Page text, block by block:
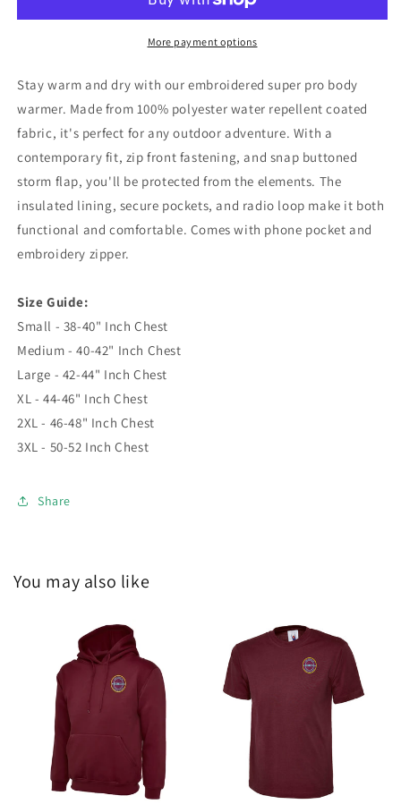
1882
Pro
Body
Warmer
Lancashire
1882
Embroidered
Pro
Body
Warmer
More payment options
Stay warm and dry with our embroidered super pro body
warmer. Made from 100% polyester water repellent coated
fabric, it's perfect for any outdoor adventure. With a
contemporary fit, zip front fastening, and snap buttoned
storm flap, you'll be protected from the elements. The
insulated lining, secure pockets, and radio loop make it both
functional and comfortable. Comes with phone pocket and
embroidery zipper.
Size Guide:
Small - 38-40" Inch Chest
Medium - 40-42" Inch Chest
Large - 42-44" Inch Chest
XL - 44-46" Inch Chest
2XL - 46-48" Inch Chest
3XL - 50-52 Inch Chest
Share
You may also like